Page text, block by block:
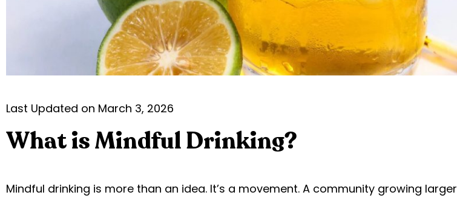
Last Updated on March 3, 2026
What is Mindful Drinking?
Mindful drinking is more than an idea. It’s a movement. A community growing larger